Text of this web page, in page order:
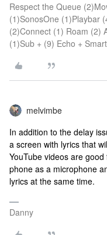
Respect the Queue
(1)SonosOne (1)Playbar
(2)Connect (1) Roam (2)
(1)Sub + (9) Echo +
melvimbe
In addition to the delay
a screen with lyrics that
YouTube videos are
phone as a microphone
lyrics at the same time.
Danny